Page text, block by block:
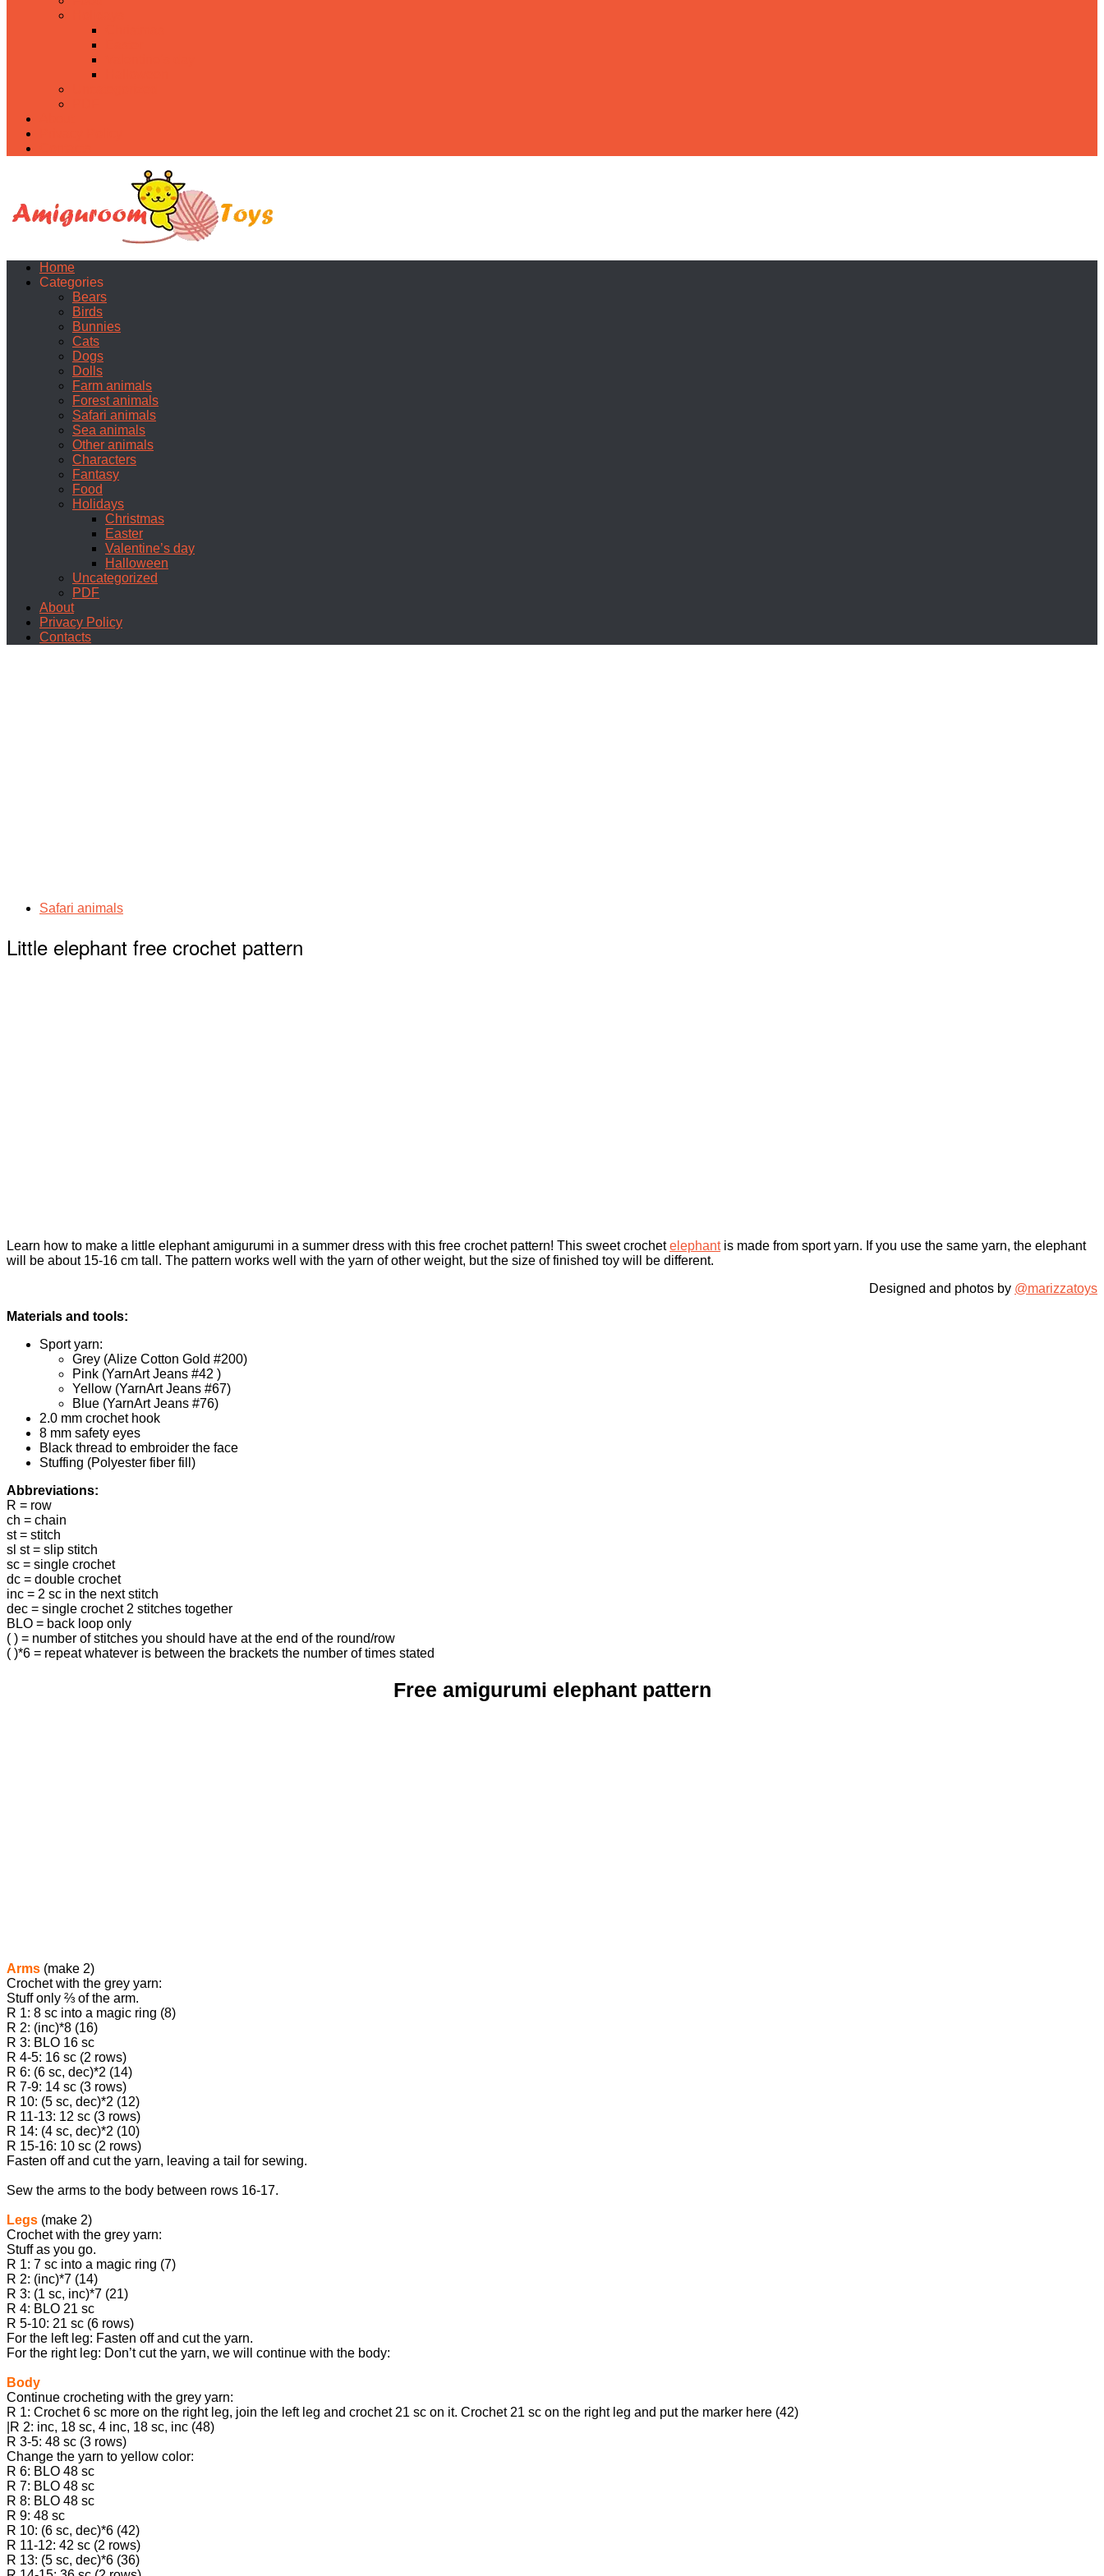
Home
Categories
Bears
Birds
Bunnies
Cats
Dogs
Dolls
Farm animals
Forest animals
Safari animals
Sea animals
Other animals
Characters
Fantasy
Food
Holidays
Christmas
Easter
Valentine’s day
Halloween
Uncategorized
PDF
About
Privacy Policy
Contacts
Safari animals
Little elephant free crochet pattern
Learn how to make a little elephant amigurumi in a summer dress with this free crochet pattern! This sweet crochetelephantis made from sport yarn. If you use the same yarn, the elephant
will be about 15-16 cm tall. The pattern works well with the yarn of other weight, but the size of finished toy will be different.
Designed and photos by @marizzatoys
Materials and tools:
Sport yarn:
Grey (Alize Cotton Gold #200)
Pink (YarnArt Jeans #42 )
Yellow (YarnArt Jeans #67)
Blue (YarnArt Jeans #76)
2.0 mm crochet hook
8 mm safety eyes
Black thread to embroider the face
Stuffing (Polyester fiber fill)
Abbreviations:
R = row
ch = chain
st = stitch
sl st = slip stitch
sc = single crochet
dc = double crochet
inc = 2 sc in the next stitch
dec = single crochet 2 stitches together
BLO = back loop only
( ) = number of stitches you should have at the end of the round/row
( )*6 = repeat whatever is between the brackets the number of times stated
Free amigurumi elephant pattern
Arms (make 2)
Crochet with the grey yarn:
Stuff only ⅔ of the arm.
R 1: 8 sc into a magic ring (8)
R 2: (inc)*8 (16)
R 3: BLO 16 sc
R 4-5: 16 sc (2 rows)
R 6: (6 sc, dec)*2 (14)
R 7-9: 14 sc (3 rows)
R 10: (5 sc, dec)*2 (12)
R 11-13: 12 sc (3 rows)
R 14: (4 sc, dec)*2 (10)
R 15-16: 10 sc (2 rows)
Fasten off and cut the yarn, leaving a tail for sewing.
Sew the arms to the body between rows 16-17.
Legs (make 2)
Crochet with the grey yarn:
Stuff as you go.
R 1: 7 sc into a magic ring (7)
R 2: (inc)*7 (14)
R 3: (1 sc, inc)*7 (21)
R 4: BLO 21 sc
R 5-10: 21 sc (6 rows)
For the left leg: Fasten off and cut the yarn.
For the right leg: Don’t cut the yarn, we will continue with the body:
Body
Continue crocheting with the grey yarn:
R 1: Crochet 6 sc more on the right leg, join the left leg and crochet 21 sc on it. Crochet 21 sc on the right leg and put the marker here (42)
|R 2: inc, 18 sc, 4 inc, 18 sc, inc (48)
R 3-5: 48 sc (3 rows)
Change the yarn to yellow color:
R 6: BLO 48 sc
R 7: BLO 48 sc
R 8: BLO 48 sc
R 9: 48 sc
R 10: (6 sc, dec)*6 (42)
R 11-12: 42 sc (2 rows)
R 13: (5 sc, dec)*6 (36)